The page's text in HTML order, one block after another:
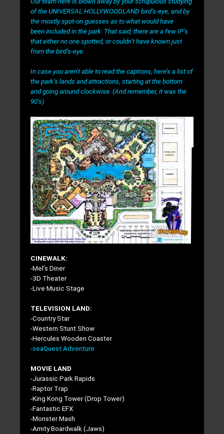
of the UNIVERSAL HOLLYWOODLAND bird’s-eye, and by
the mostly spot-on guesses as to what would have
been included in the park. That said, there are a few IP’s
that either no one spotted, or couldn’t have known just
from the bird’s-eye.
In case you aren’t able to read the captions, here’s a list of
the park’s lands and attractions, starting at the bottom
and going around clockwise. (And remember, it was the
90’s)
CINEWALK:
-Mel’s Diner
-3D Theater
-Live Music Stage
TELEVISION LAND:
-Country Star
-Western Stunt Show
-Hercules Wooden Coaster
-seaQuest Adventure
MOVIE LAND
-Jurassic Park Rapids
-Raptor Trap
-King Kong Tower (Drop Tower)
-Fantastic EFX
-Monster Mash
-Amity Boardwalk (Jaws)